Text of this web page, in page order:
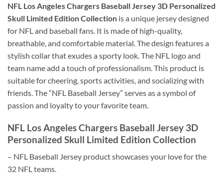
NFL Los Angeles Chargers Baseball Jersey 3D Personalized
Skull Limited Edition Collection is a unique jersey designed
for NFL and baseball fans. It is made of high-quality,
breathable, and comfortable material. The design features a
stylish collar that exudes a sporty look. The NFL logo and
team name add a touch of professionalism. This product is
suitable for cheering, sports activities, and socializing with
friends. The “NFL Baseball Jersey” serves as a symbol of
passion and loyalty to your favorite team.
NFL Los Angeles Chargers Baseball Jersey 3D
Personalized Skull Limited Edition Collection
– NFL Baseball Jersey product showcases your love for the
32 NFL teams.